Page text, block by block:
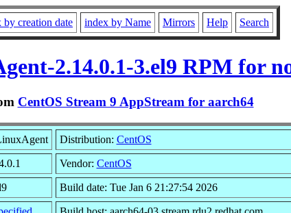
by creation date index by Name Mirrors Help Search
2.14.0.1-3.el9 RPM for
CentOS Stream 9 AppStream for aarch64
Distribution: CentOS
Vendor: CentOS
Build date: Tue Jan 6 21:27:54 2026